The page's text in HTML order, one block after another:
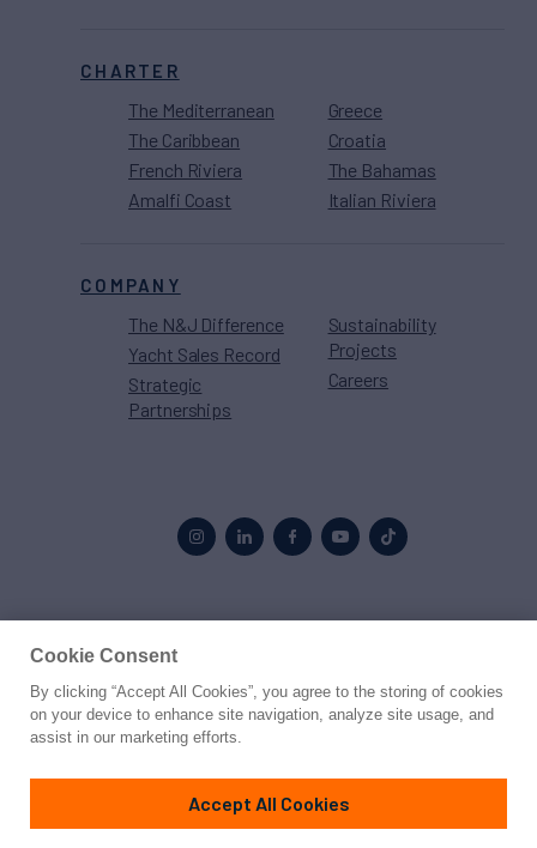
CHARTER
The Mediterranean
The Caribbean
French Riviera
Amalfi Coast
Greece
Croatia
The Bahamas
Italian Riviera
COMPANY
The N&J Difference
Yacht Sales Record
Strategic
Partnerships
Sustainability
Projects
Careers
© 2026 Northrop & Johnson
PrivacyTerms
Cookie Consent
By clicking “Accept All Cookies”, you agree to the storing of cookies
on your device to enhance site navigation, analyze site usage, and
assist in our marketing efforts.
Accept All Cookies